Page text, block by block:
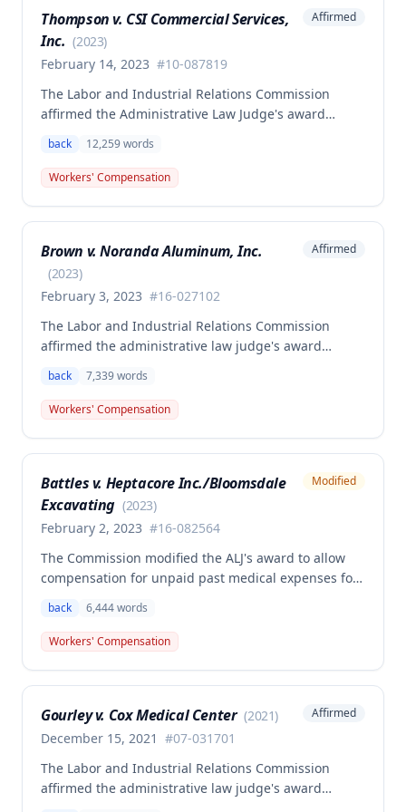
Thompson v. CSI Commercial Services,
Inc. (2023)
February 14, 2023 #10-087819
Affirmed
The Labor and Industrial Relations Commission
affirmed the Administrative Law Judge's award
Thompson for a low back injury sustained on July 20,
2010 while lifting and shelving copper coils. The
claimant was entitled to temporary total disability
additional underpayment and back pay amounts
owed.
back 12,259words
Workers' Compensation
Brown v. Noranda Aluminum, Inc.
(2023)
February 3, 2023 #16-027102
Affirmed
The Labor and Industrial Relations Commission
affirmed the administrative law judge's award
Donald Brown for his work-related injuries to his
back and left elbow. The Commission rejected the
Second Injury Fund's argument that an anxiety
psychiatric disabilities need not be factored into the
analysis.
back 7,339words
Workers' Compensation
Battles v. Heptacore Inc./Bloomsdale
Excavating (2023)
February 2, 2023 #16-082564
Modified
The Commission modified the ALJ's award to allow
compensation for unpaid past medical expenses for
related back injury on October 5, 2016, requiring two
back surgeries. The decision clarifies that an
employer's duty to provide statutorily-required
back 6,444words
Workers' Compensation
Gourley v. Cox Medical Center (2021)
December 15, 2021 #07-031701
Affirmed
The Labor and Industrial Relations Commission
affirmed the administrative law judge's award